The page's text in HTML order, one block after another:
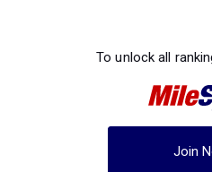
To unlock all
Join